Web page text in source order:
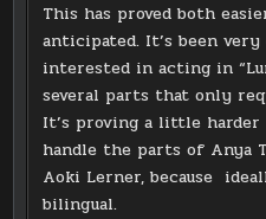
This has proved both
anticipated. It’s been
interested in acting in
several parts that only
It’s proving a little
handle the parts of Anya
Aoki Lerner, because
bilingual.